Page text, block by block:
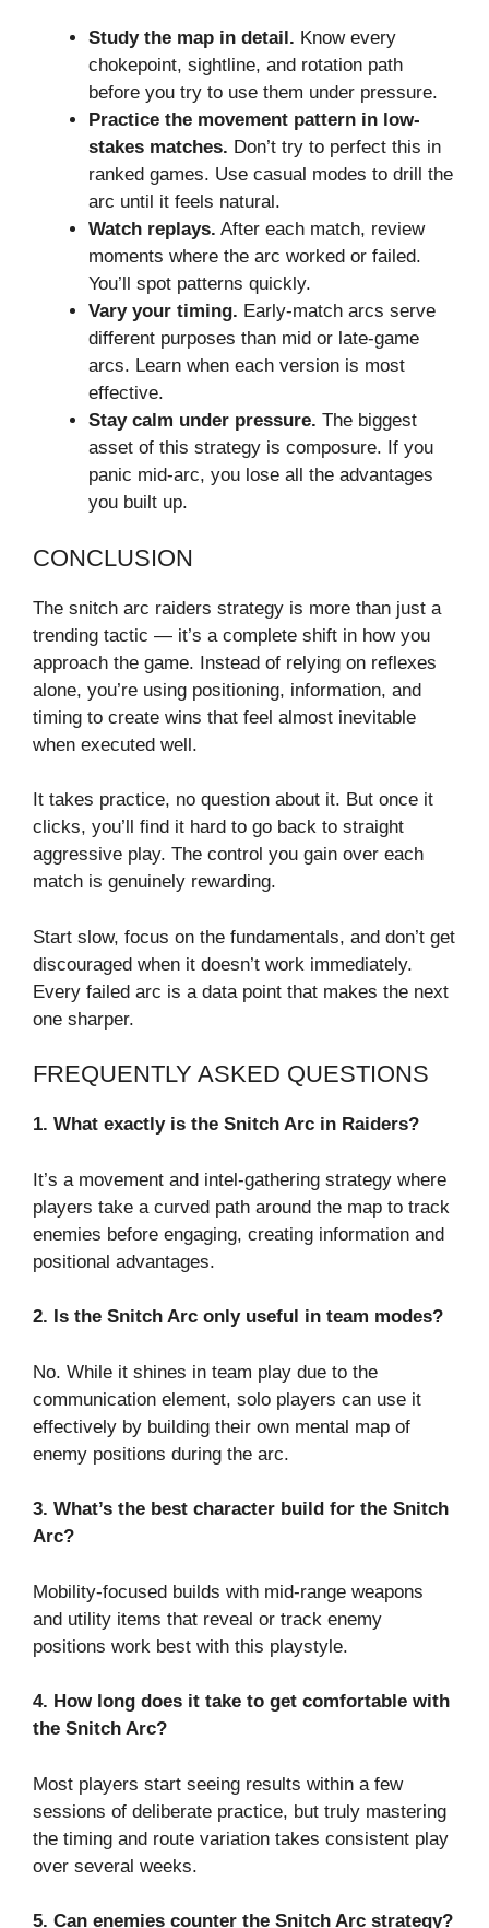
Study the map in detail. Know every
chokepoint, sightline, and rotation path
before you try to use them under pressure.
Practice the movement pattern in low-
stakes matches. Don’t try to perfect this in
ranked games. Use casual modes to drill the
arc until it feels natural.
Watch replays. After each match, review
moments where the arc worked or failed.
You’ll spot patterns quickly.
Vary your timing. Early-match arcs serve
different purposes than mid or late-game
arcs. Learn when each version is most
effective.
Stay calm under pressure. The biggest
asset of this strategy is composure. If you
panic mid-arc, you lose all the advantages
you built up.
CONCLUSION
The snitch arc raiders strategy is more than just a
trending tactic — it’s a complete shift in how you
approach the game. Instead of relying on reflexes
alone, you’re using positioning, information, and
timing to create wins that feel almost inevitable
when executed well.
It takes practice, no question about it. But once it
clicks, you’ll find it hard to go back to straight
aggressive play. The control you gain over each
match is genuinely rewarding.
Start slow, focus on the fundamentals, and don’t get
discouraged when it doesn’t work immediately.
Every failed arc is a data point that makes the next
one sharper.
FREQUENTLY ASKED QUESTIONS
1. What exactly is the Snitch Arc in Raiders?
It’s a movement and intel-gathering strategy where
players take a curved path around the map to track
enemies before engaging, creating information and
positional advantages.
2. Is the Snitch Arc only useful in team modes?
No. While it shines in team play due to the
communication element, solo players can use it
effectively by building their own mental map of
enemy positions during the arc.
3. What’s the best character build for the Snitch
Arc?
Mobility-focused builds with mid-range weapons
and utility items that reveal or track enemy
positions work best with this playstyle.
4. How long does it take to get comfortable with
the Snitch Arc?
Most players start seeing results within a few
sessions of deliberate practice, but truly mastering
the timing and route variation takes consistent play
over several weeks.
5. Can enemies counter the Snitch Arc strategy?